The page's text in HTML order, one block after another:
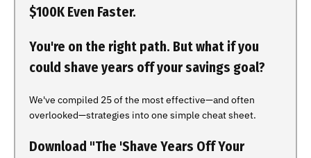
$100K Even Faster.
You're on the right path. But what if you
could shave years off your savings goal?
We've compiled 25 of the most effective—and often
overlooked—strategies into one simple cheat sheet.
Download "The 'Shave Years Off Your